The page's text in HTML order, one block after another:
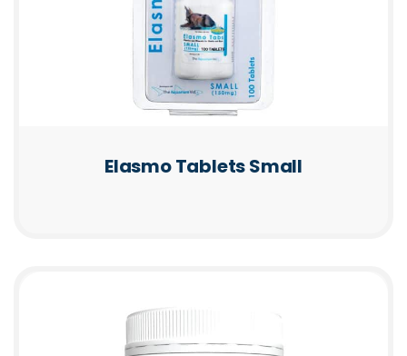
Elasmo Tablets Small